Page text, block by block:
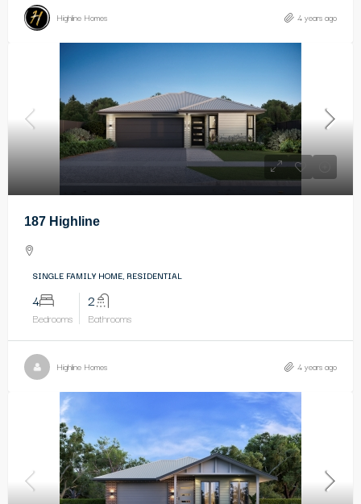
Highline Homes 4 years ago
187 Highline
SINGLE FAMILY HOME, RESIDENTIAL
4
Bedrooms
2
Bathrooms
Highline Homes 4 years ago